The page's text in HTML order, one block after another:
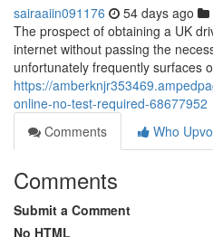
sairaaiin091176 54 days ago
The prospect of obtaining a UK
internet without passing the
unfortunately frequently surfaces
https://
online-no-test-required-68677952
Comments
Who
Comments
Submit a Comment
No HTML